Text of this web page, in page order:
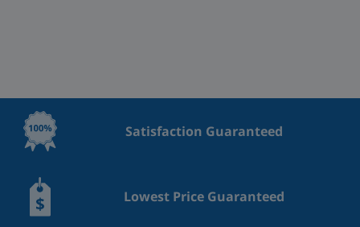
Satisfaction Guaranteed
Lowest Price Guaranteed